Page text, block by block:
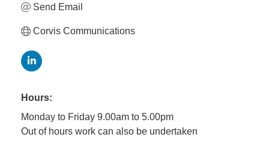
Send Email
Corvis Communications
Hours:
Monday to Friday 9.00am to 5.00pm
Out of hours work can also be undertaken